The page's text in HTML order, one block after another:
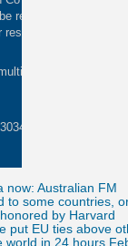
republished or used
resolution are
online